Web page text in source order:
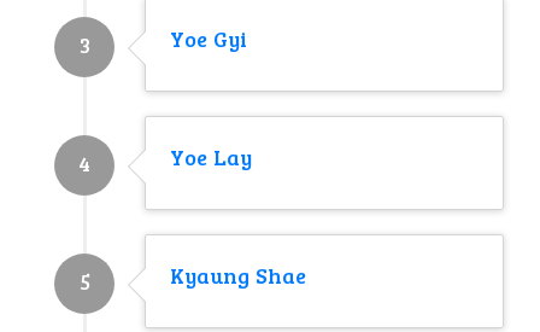
3 Yoe Gyi
4 Yoe Lay
5 Kyaung Shae